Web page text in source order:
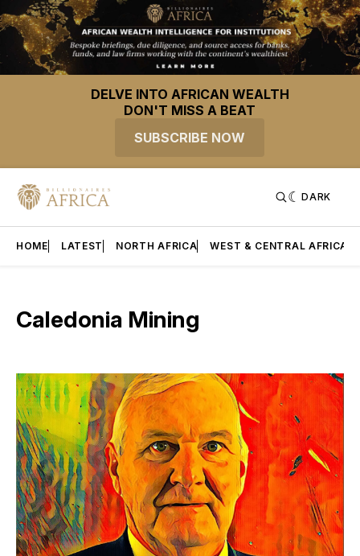
DELVE INTO AFRICAN WEALTH
DON'T MISS A BEAT
SUBSCRIBE NOW
DARK
HOME LATEST NORTH AFRICA WEST & CENTRAL AFRICA
Caledonia Mining